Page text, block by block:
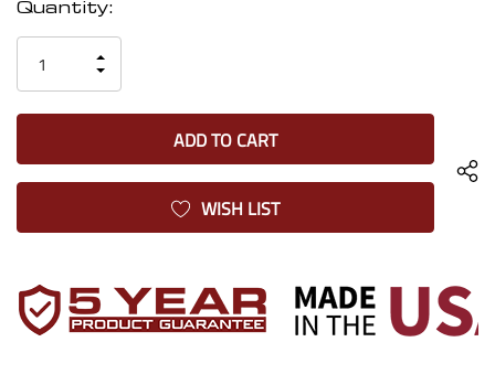
Current
Stock:
Quantity:
QUANTITY
OF
UNDEFINED
INCREASE
QUANTITY
OF
UNDEFINED
WISH LIST